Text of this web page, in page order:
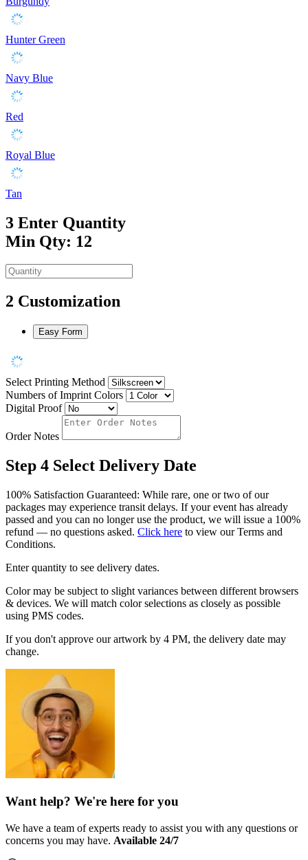
Hunter Green
Navy Blue
Red
Royal Blue
Tan
3 Enter Quantity
Min Qty: 12
2 Customization
Easy Form
Select Printing Method
Numbers of Imprint Colors
Digital Proof
Order Notes
Step 4 Select Delivery Date
100% Satisfaction Guaranteed: While rare, one or two of our
packages may experience transit delays. If your event has already
passed and you can no longer use the product, we will issue a 100%
refund — no questions asked. Click here to view our Terms and
Conditions.
Enter quantity to see delivery dates.
Color may be subject to slight variances between different browsers
& devices. We will match color selections as closely as possible
using PMS codes.
If you don't approve our artwork by 4 PM, the delivery date may
change.
Want help? We're here for you
We have a team of experts ready to assist you with any questions or
concerns you may have. Available 24/7